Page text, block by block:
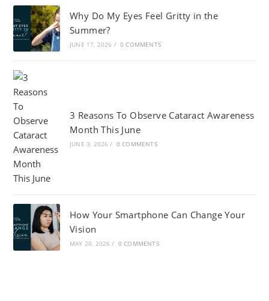
Why Do My Eyes Feel Gritty in the
Summer?
JUNE 17, 2026 / 0 COMMENTS
3 Reasons To Observe Cataract Awareness
Month This June
JUNE 3, 2026 / 0 COMMENTS
How Your Smartphone Can Change Your
Vision
MAY 20, 2026 / 0 COMMENTS